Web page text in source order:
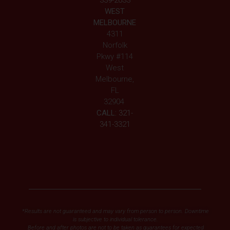
WEST
MELBOURNE
4311
Norfolk
Pkwy #114
West
Melbourne,
FL
32904
CALL: 321-
341-3321
*Results are not guaranteed and may vary from person to person. Downtime
is subjective to individual tolerance.
Before and after photos are not to be taken as guarantees for expected